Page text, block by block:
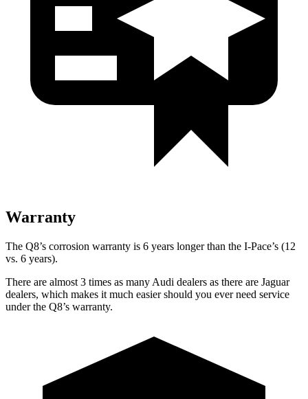
Warranty
The Q8’s corrosion warranty is 6 years longer than the I-Pace’s (12
vs. 6 years).
There are almost 3 times as many Audi dealers as there are Jaguar
dealers, which makes it much easier should you ever need service
under the Q8’s warranty.